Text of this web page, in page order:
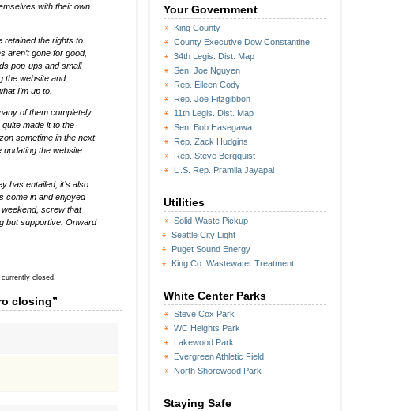
Your Government
King County
County Executive Dow Constantine
34th Legis. Dist. Map
Sen. Joe Nguyen
Rep. Eileen Cody
Rep. Joe Fitzgibbon
11th Legis. Dist. Map
Sen. Bob Hasegawa
Rep. Zack Hudgins
Rep. Steve Bergquist
U.S. Rep. Pramila Jayapal
Utilities
Solid-Waste Pickup
Seattle City Light
Puget Sound Energy
King Co. Wastewater Treatment
White Center Parks
Steve Cox Park
WC Heights Park
Lakewood Park
Evergreen Athletic Field
North Shorewood Park
Staying Safe
with their own
retained the rights to
aren’t gone for good,
pop-ups and small
the website and
I’m up to.
of them completely
made it to the
sometime in the next
updating the website
has entailed, it’s also
come in and enjoyed
screw that
but supportive. Onward
closed.
closing”